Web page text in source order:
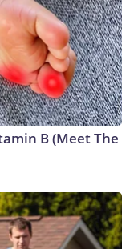
B (Meet The